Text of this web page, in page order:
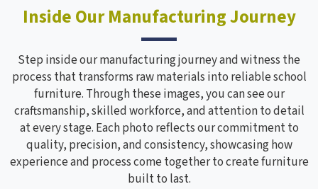
Inside Our Manufacturing Journey
Step inside our manufacturing journey and witness the
process that transforms raw materials into reliable school
furniture. Through these images, you can see our
craftsmanship, skilled workforce, and attention to detail
at every stage. Each photo reflects our commitment to
quality, precision, and consistency, showcasing how
experience and process come together to create furniture
built to last.